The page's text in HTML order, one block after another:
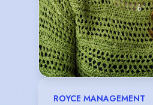
ROYCE MANAGEMENT